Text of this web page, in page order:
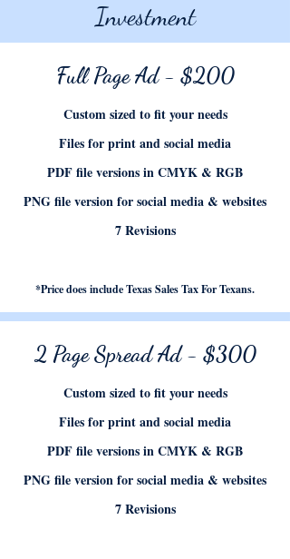
Investment
Full Page Ad- $200
Custom sized to fit your needs
Files for print and social media
PDF file versions in CMYK & RGB
PNG file version for social media & websites
7 Revisions
*Price does include Texas Sales Tax For Texans.
2 Page Spread Ad - $300
Custom sized to fit your needs
Files for print and social media
PDF file versions in CMYK & RGB
PNG file version for social media & websites
7 Revisions